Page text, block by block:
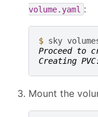
volume.yaml :
$ sky
Proceed to
Creating
Mount the